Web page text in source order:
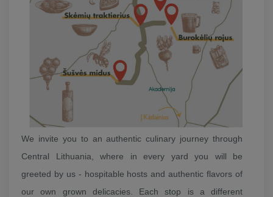
We invite you to an authentic culinary journey through
Central Lithuania, where in every yard you will be
greeted by us - hospitable hosts and authentic flavors of
our own grown delicacies. Each stop is a different